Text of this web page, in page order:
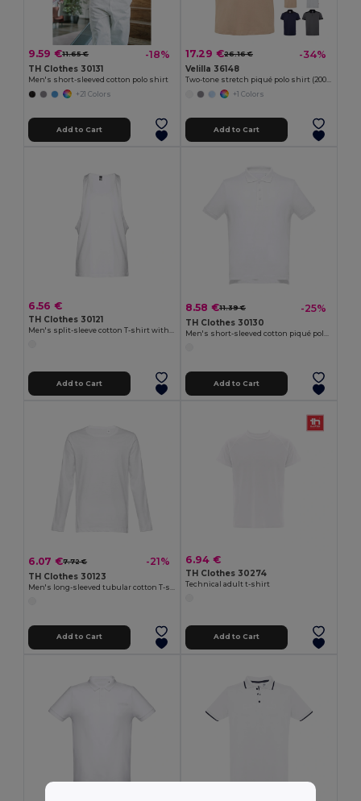
9.59 €11.65 € -18%
TH Clothes 30131
Men's short-sleeved cotton polo shirt
+21 Colors
Add to Cart
17.29 €26.16 € -34%
Velilla 36148
Two-tone stretch piqué polo shirt (200g/m²) with short sleeves, in polyester (96%) and elastane (4%)
+1 Colors
Add to Cart
6.56 €
TH Clothes 30121
Men's split-sleeve cotton T-shirt with dropped armholes
Add to Cart
8.58 €11.39 € -25%
TH Clothes 30130
Men's short-sleeved cotton piqué polo shirt. White
Add to Cart
6.07 €7.72 € -21%
TH Clothes 30123
Add to Cart
6.94 €
TH Clothes 30274
Technical adult t-shirt
Add to Cart